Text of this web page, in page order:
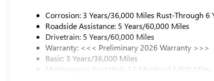
Corrosion: 3 Years/36,000 Miles Rust-Through 6
Roadside Assistance: 5 Years/60,000 Miles
Drivetrain: 5 Years/60,000 Miles
Warranty: <<< Preliminary 2026 Warranty >>>
Basic: 3 Years/36,000 Miles
Maintenance: First Visit: 12 Months/12,000 Miles